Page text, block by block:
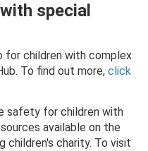
special
for children with complex
To find out more, click
safety for children with
available on the
children's charity. To visit